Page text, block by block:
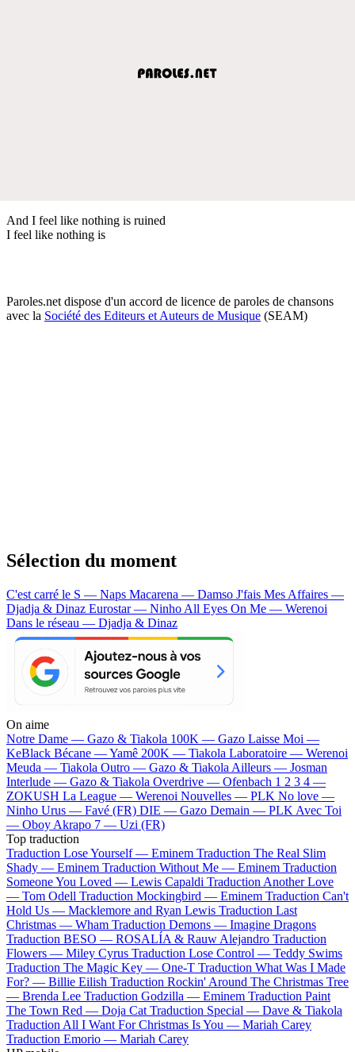
And I feel like nothing is ruined
I feel like nothing is
Paroles.net dispose d'un accord de licence de paroles de chansons
avec la Société des Editeurs et Auteurs de Musique (SEAM)
Sélection du moment
C'est carré le S — Naps Macarena — Damso J'fais Mes Affaires —
Djadja & Dinaz Eurostar — Ninho All Eyes On Me — Werenoi
Dans le réseau — Djadja & Dinaz
On aime
Notre Dame — Gazo & Tiakola 100K — Gazo Laisse Moi —
KeBlack Bécane —Yamê 200K — Tiakola Laboratoire — Werenoi
Meuda — Tiakola Outro — Gazo & Tiakola Ailleurs — Josman
Interlude — Gazo & Tiakola Overdrive — Ofenbach 1 2 3 4 —
ZOKUSH La League — Werenoi Nouvelles — PLK No love —
Ninho Urus — Favé (FR) DIE — Gazo Demain — PLK Avec Toi
— Oboy Akrapo 7 — Uzi (FR)
Top traduction
Traduction Lose Yourself — Eminem Traduction The Real Slim
Shady — Eminem Traduction Without Me — Eminem Traduction
Someone You Loved — Lewis Capaldi Traduction Another Love
— Tom Odell Traduction Mockingbird — Eminem Traduction Can't
Hold Us — Macklemore and Ryan Lewis Traduction Last
Christmas — Wham Traduction Demons — Imagine Dragons
Traduction BESO — ROSALÍA & Rauw Alejandro Traduction
Flowers — Miley Cyrus Traduction Lose Control — Teddy Swims
Traduction The Magic Key — One-T Traduction What Was I Made
For? — Billie Eilish Traduction Rockin' Around The Christmas Tree
— Brenda Lee Traduction Godzilla — Eminem Traduction Paint
The Town Red — Doja Cat Traduction Special — Dave & Tiakola
Traduction All I Want For Christmas Is You — Mariah Carey
Traduction Emorio — Mariah Carey